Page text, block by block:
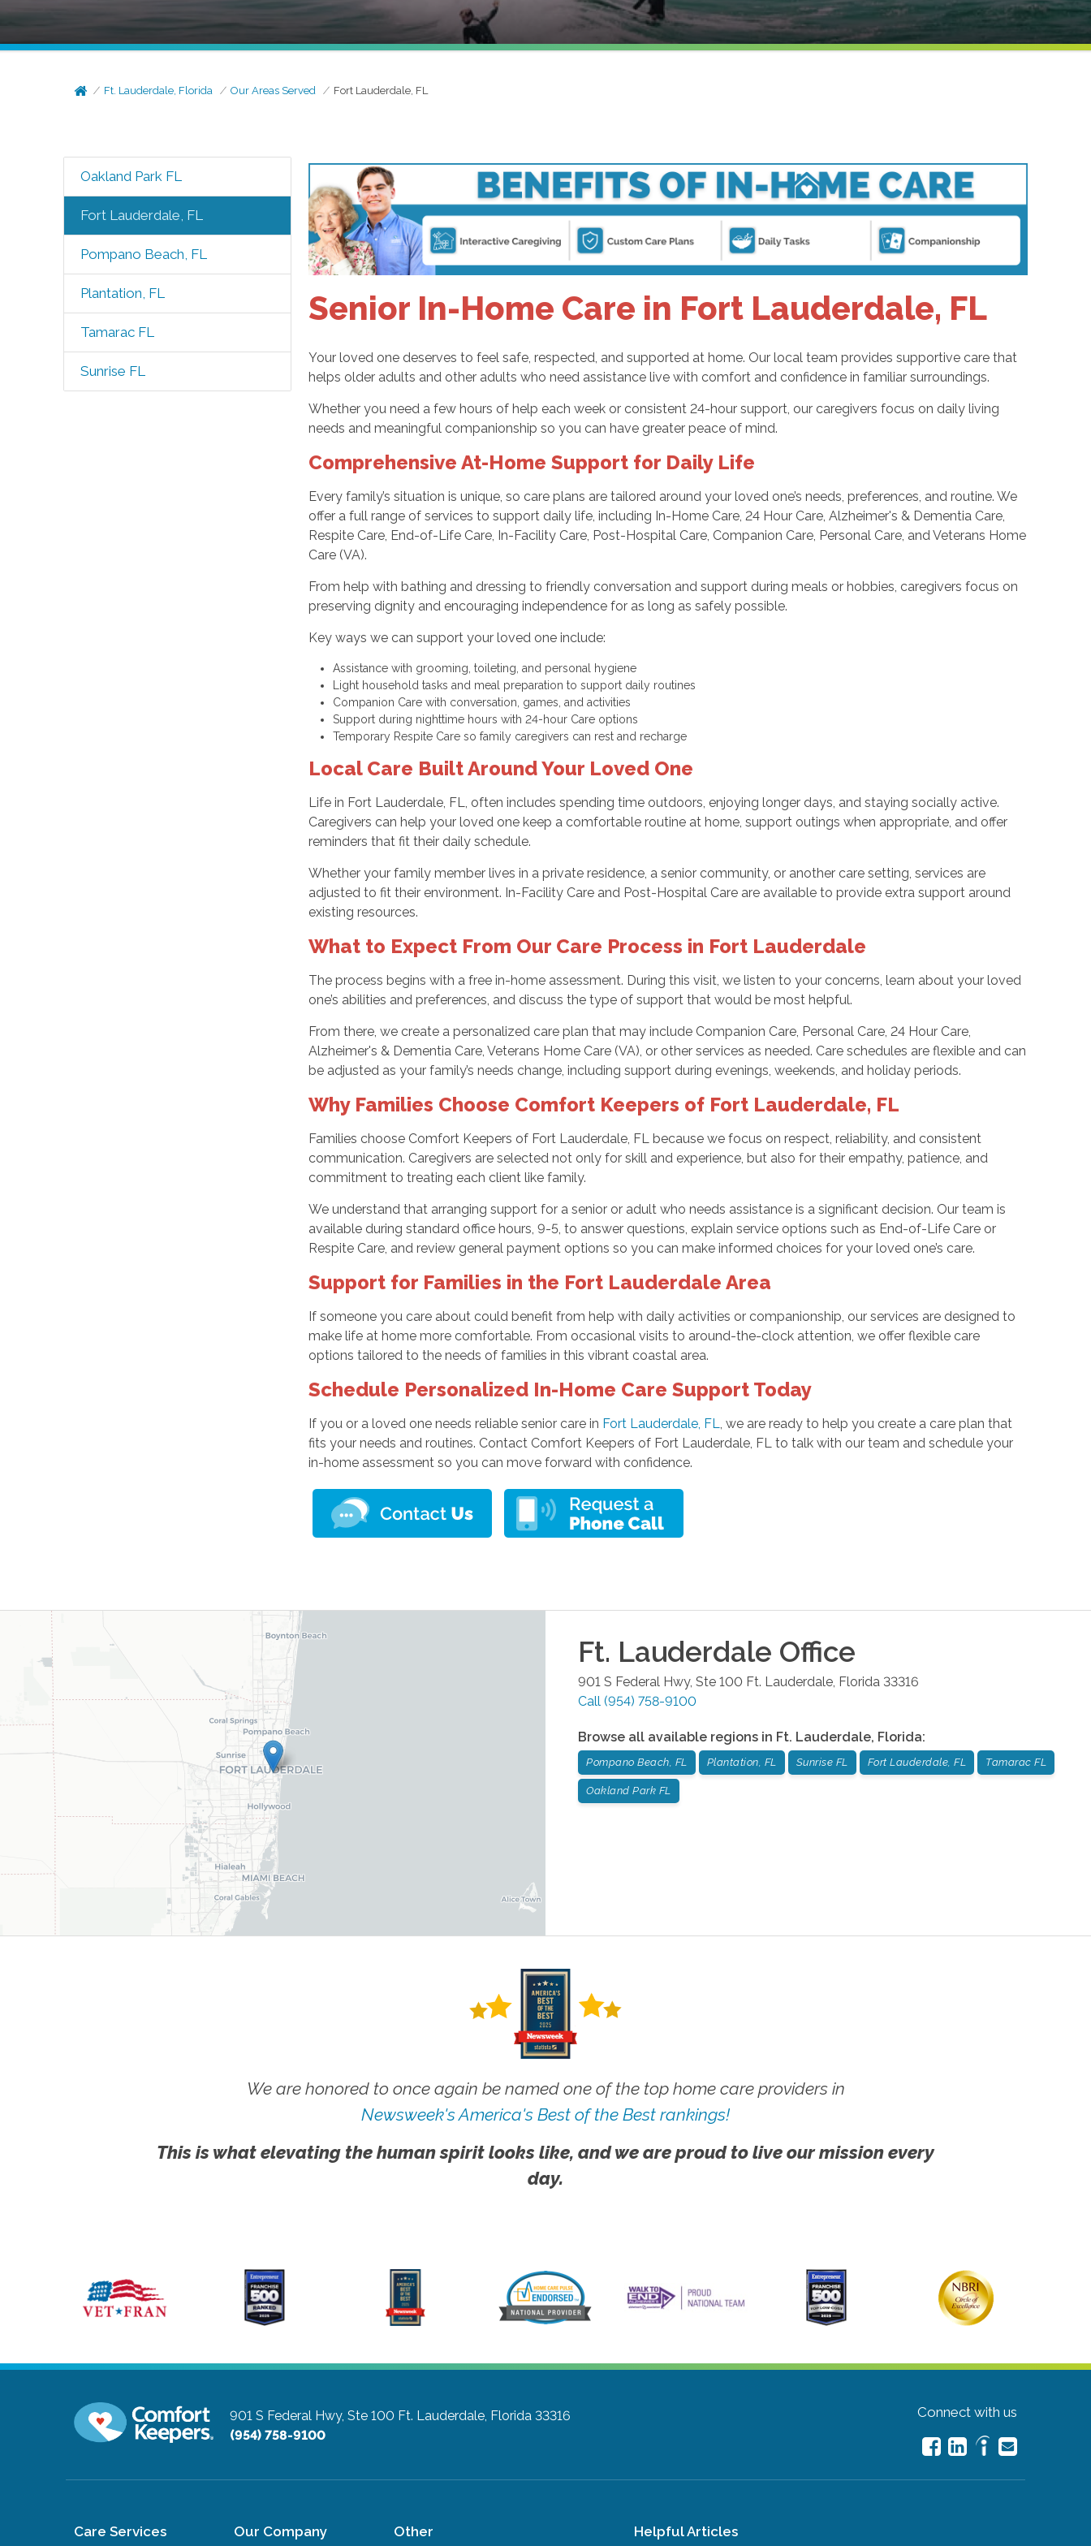
Ft. Lauderdale, Florida Our Areas Served Fort Lauderdale, FL
Oakland Park FL
Fort Lauderdale, FL
Pompano Beach, FL
Plantation, FL
Tamarac FL
Sunrise FL
Senior In-Home Care in Fort Lauderdale, FL
Your loved one deserves to feel safe, respected, and supported at home. Our local team provides supportive care that
helps older adults and other adults who need assistance live with comfort and confidence in familiar surroundings.
Whether you need a few hours of help each week or consistent 24-hour support, our caregivers focus on daily living
needs and meaningful companionship so you can have greater peace of mind.
Comprehensive At-Home Support for Daily Life
Every family’s situation is unique, so care plans are tailored around your loved one’s needs, preferences, and routine. We
offer a full range of services to support daily life, including In-Home Care, 24 Hour Care, Alzheimer's & Dementia Care,
Respite Care, End-of-Life Care, In-Facility Care, Post-Hospital Care, Companion Care, Personal Care, and Veterans Home
Care (VA).
From help with bathing and dressing to friendly conversation and support during meals or hobbies, caregivers focus on
preserving dignity and encouraging independence for as long as safely possible.
Key ways we can support your loved one include:
Assistance with grooming, toileting, and personal hygiene
Light household tasks and meal preparation to support daily routines
Companion Care with conversation, games, and activities
Support during nighttime hours with 24-hour Care options
Temporary Respite Care so family caregivers can rest and recharge
Local Care Built Around Your Loved One
Life in Fort Lauderdale, FL, often includes spending time outdoors, enjoying longer days, and staying socially active.
Caregivers can help your loved one keep a comfortable routine at home, support outings when appropriate, and offer
reminders that fit their daily schedule.
Whether your family member lives in a private residence, a senior community, or another care setting, services are
adjusted to fit their environment. In-Facility Care and Post-Hospital Care are available to provide extra support around
existing resources.
What to Expect From Our Care Process in Fort Lauderdale
The process begins with a free in-home assessment. During this visit, we listen to your concerns, learn about your loved
one’s abilities and preferences, and discuss the type of support that would be most helpful.
From there, we create a personalized care plan that may include Companion Care, Personal Care, 24 Hour Care,
Alzheimer's & Dementia Care, Veterans Home Care (VA), or other services as needed. Care schedules are flexible and can
be adjusted as your family’s needs change, including support during evenings, weekends, and holiday periods.
Why Families Choose Comfort Keepers of Fort Lauderdale, FL
Families choose Comfort Keepers of Fort Lauderdale, FL because we focus on respect, reliability, and consistent
communication. Caregivers are selected not only for skill and experience, but also for their empathy, patience, and
commitment to treating each client like family.
We understand that arranging support for a senior or adult who needs assistance is a significant decision. Our team is
available during standard office hours, 9-5, to answer questions, explain service options such as End-of-Life Care or
Respite Care, and review general payment options so you can make informed choices for your loved one’s care.
Support for Families in the Fort Lauderdale Area
If someone you care about could benefit from help with daily activities or companionship, our services are designed to
make life at home more comfortable. From occasional visits to around-the-clock attention, we offer flexible care
options tailored to the needs of families in this vibrant coastal area.
Schedule Personalized In-Home Care Support Today
If you or a loved one needs reliable senior care in Fort Lauderdale, FL, we are ready to help you create a care plan that
fits your needs and routines. Contact Comfort Keepers of Fort Lauderdale, FL to talk with our team and schedule your
in-home assessment so you can move forward with confidence.
Ft. Lauderdale Office
901 S Federal Hwy, Ste 100 Ft. Lauderdale, Florida 33316
Call (954) 758-9100
Browse all available regions in Ft. Lauderdale, Florida:
Pompano Beach, FL Plantation, FL Sunrise FL Fort Lauderdale, FL Tamarac FL
Oakland Park FL
We are honored to once again be named one of the top home care providers in
Newsweek's America's Best of the Best rankings!
This is what elevating the human spirit looks like, and we are proud to live our mission every
day.
901 S Federal Hwy, Ste 100 Ft. Lauderdale, Florida 33316
(954) 758-9100
Connect with us
Care Services Our Company Other Helpful Articles